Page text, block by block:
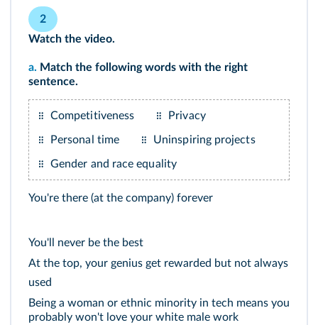
2
Watch the video.
a. Match the following words with the right
sentence.
Competitiveness Privacy
Personal time Uninspiring projects
Gender and race equality
You're there (at the company) forever
You'll never be the best
At the top, your genius get rewarded but not always
used
Being a woman or ethnic minority in tech means you
probably won't love your white male work